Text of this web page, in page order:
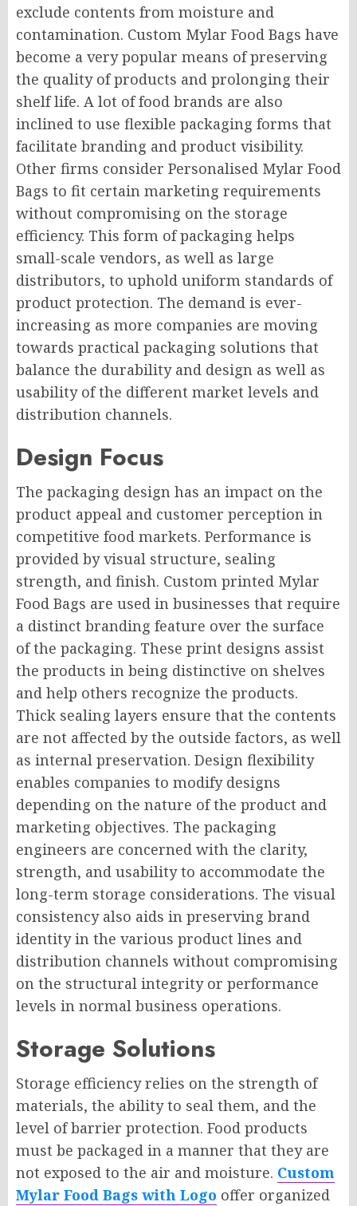
exclude contents from moisture and
contamination. Custom Mylar Food Bags have
become a very popular means of preserving
the quality of products and prolonging their
shelf life. A lot of food brands are also
inclined to use flexible packaging forms that
facilitate branding and product visibility.
Other firms consider Personalised Mylar Food
Bags to fit certain marketing requirements
without compromising on the storage
efficiency. This form of packaging helps
small-scale vendors, as well as large
distributors, to uphold uniform standards of
product protection. The demand is ever-
increasing as more companies are moving
towards practical packaging solutions that
balance the durability and design as well as
usability of the different market levels and
distribution channels.
Design Focus
The packaging design has an impact on the
product appeal and customer perception in
competitive food markets. Performance is
provided by visual structure, sealing
strength, and finish. Custom printed Mylar
Food Bags are used in businesses that require
a distinct branding feature over the surface
of the packaging. These print designs assist
the products in being distinctive on shelves
and help others recognize the products.
Thick sealing layers ensure that the contents
are not affected by the outside factors, as well
as internal preservation. Design flexibility
enables companies to modify designs
depending on the nature of the product and
marketing objectives. The packaging
engineers are concerned with the clarity,
strength, and usability to accommodate the
long-term storage considerations. The visual
consistency also aids in preserving brand
identity in the various product lines and
distribution channels without compromising
on the structural integrity or performance
levels in normal business operations.
Storage Solutions
Storage efficiency relies on the strength of
materials, the ability to seal them, and the
level of barrier protection. Food products
must be packaged in a manner that they are
not exposed to the air and moisture. Custom
Mylar Food Bags with Logo offer organized